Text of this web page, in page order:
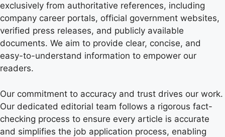
exclusively from authoritative references, including
company career portals, official government websites,
verified press releases, and publicly available
documents. We aim to provide clear, concise, and
easy-to-understand information to empower our
readers.
Our commitment to accuracy and trust drives our work.
Our dedicated editorial team follows a rigorous fact-
checking process to ensure every article is accurate
and simplifies the job application process, enabling